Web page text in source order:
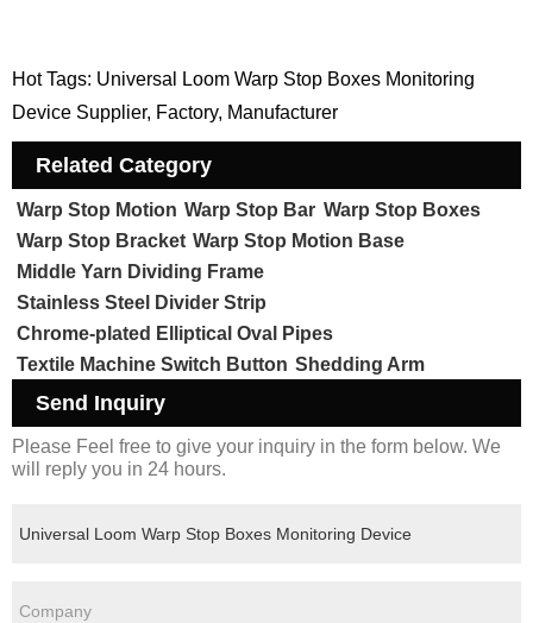
Hot Tags: Universal Loom Warp Stop Boxes Monitoring
Device Supplier, Factory, Manufacturer
Related Category
Warp Stop Motion Warp Stop Bar Warp Stop Boxes
Warp Stop Bracket Warp Stop Motion Base
Middle Yarn Dividing Frame
Stainless Steel Divider Strip
Chrome-plated Elliptical Oval Pipes
Textile Machine Switch Button Shedding Arm
Send Inquiry
Please Feel free to give your inquiry in the form below. We
will reply you in 24 hours.